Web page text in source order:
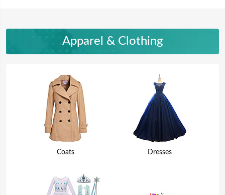
Apparel & Clothing
Coats Dresses